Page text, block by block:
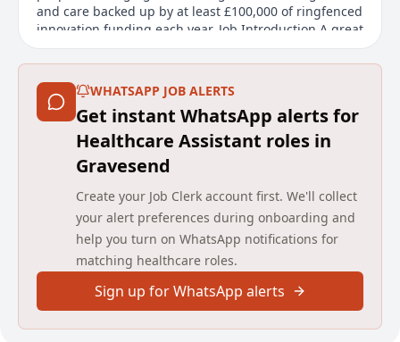
and care backed up by at least £100,000 of ringfenced
innovation funding each year. Job Introduction A great
opportunity has arisen to join us as a Healthcare
Support Worker working on Cedar Ward at
Chippenham hospital. Working as a Health Care
Support Worker you will be an ess
Main duties of the job
A great opportunity has arisen to join as a Healthcare
Support Worker on Cedar Ward at Chippenham
hospital. As a Health Care Support Worker, you will be
an essential member of the multi-disciplinary team
providing high standard care for patients and
support to family members, friends, and carers. In
addition to Essential Care and Support, there will be
opportunities to develop skills including monitoring
and recording Patient Observations, ECGs, and
Phlebotomy. The role offers access to benefits like
WHATSAPP JOB ALERTS
Get instant WhatsApp alerts for
Healthcare Assistant roles in
Gravesend
Create your Job Clerk account first. We'll collect
your alert preferences during onboarding and
help you turn on WhatsApp notifications for
matching healthcare roles.
Sign up for WhatsApp alerts